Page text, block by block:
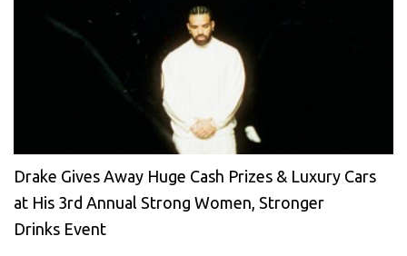
Drake Gives Away Huge Cash Prizes & Luxury Cars
at His 3rd Annual Strong Women, Stronger
Drinks Event